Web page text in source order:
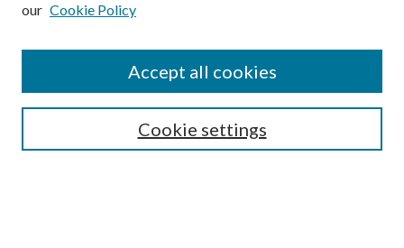
Collections
Authors
our Cookie Policy
Cookie settings
Accept all cookies